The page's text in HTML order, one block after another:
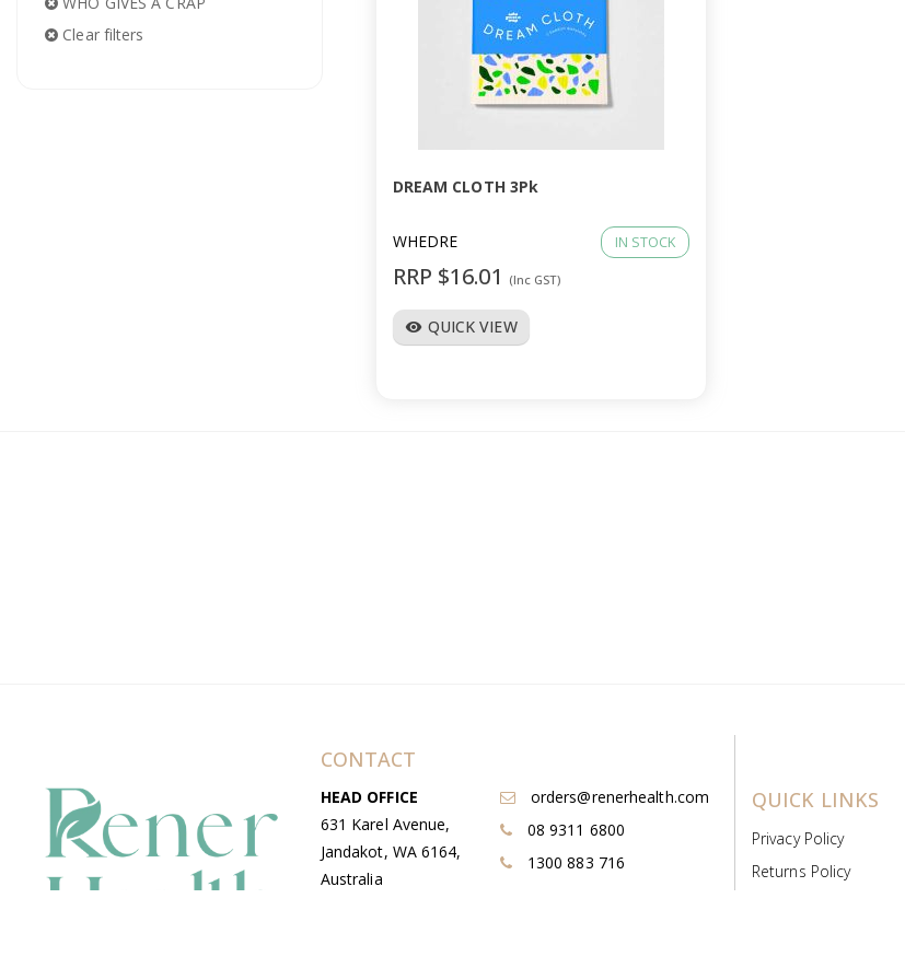
Clear filters
DREAM CLOTH 3Pk
WHEDRE IN STOCK
RRP $16.01 (Inc GST)
visibility QUICK VIEW
CONTACT
HEAD OFFICE
631 Karel Avenue,
Jandakot, WA 6164,
Australia
orders@renerhealth.com
08 9311 6800
1300 883 716
QUICK LINKS
Privacy Policy
Returns Policy